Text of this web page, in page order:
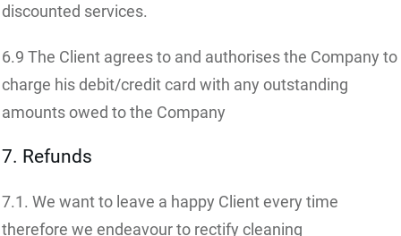
discounted services.
6.9 The Client agrees to and authorises the Company to
charge his debit/credit card with any outstanding
amounts owed to the Company
7. Refunds
7.1. We want to leave a happy Client every time
therefore we endeavour to rectify cleaning